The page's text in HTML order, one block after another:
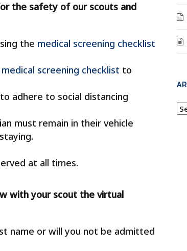
the safety of our scouts and
the medical screening checklist
medical screening checklist to
adhere to social distancing
must remain in their vehicle
at all times.
with your scout the virtual
name or will you not be admitted